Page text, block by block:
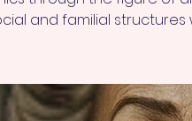
and familial structures